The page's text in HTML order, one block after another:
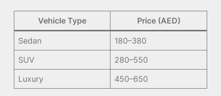
Vehicle Type Price (AED)
Sedan
180–380
SUV
280–550
Luxury
450–650